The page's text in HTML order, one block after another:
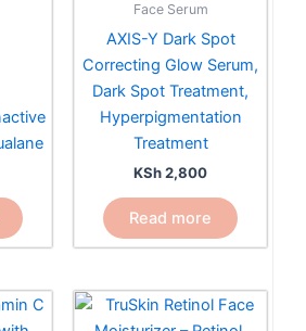
Face Serum
AXIS-Y Dark Spot
Correcting Glow Serum,
Dark Spot Treatment,
Hyperpigmentation
Treatment
KSh2,800
Read more